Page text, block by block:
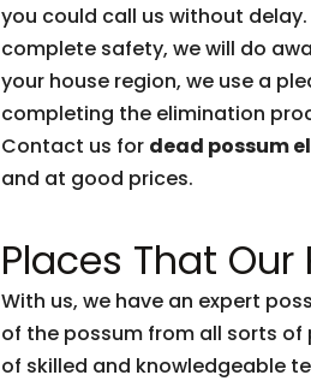
you could call us without
complete safety, we will do
your house region, we use a
completing the elimination
Contact us for dead possum
and at good prices.
Places That
With us, we have an expert
of the possum from all sorts of
of skilled and knowledgeable